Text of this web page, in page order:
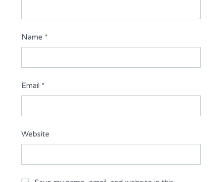
Name *
Email *
Website